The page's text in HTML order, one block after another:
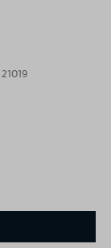
21019